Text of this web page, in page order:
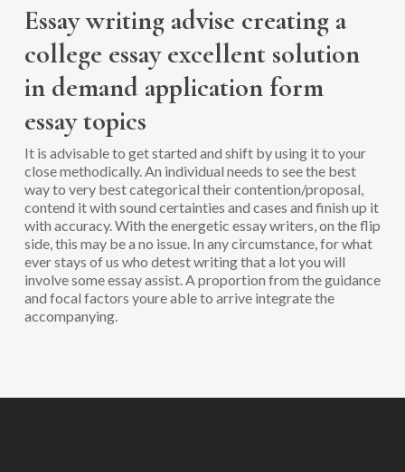
Essay writing advise creating a
college essay excellent solution
in demand application form
essay topics
It is advisable to get started and shift by using it to your
close methodically. An individual needs to see the best
way to very best categorical their contention/proposal,
contend it with sound certainties and cases and finish up it
with accuracy. With the energetic essay writers, on the flip
side, this may be a no issue. In any circumstance, for what
ever stays of us who detest writing that a lot you will
involve some essay assist. A proportion from the guidance
and focal factors youre able to arrive integrate the
accompanying.